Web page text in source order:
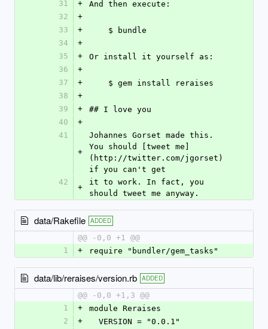
31
+
And then execute:
32
+
33
+
    $ bundle
34
+
35
+
Or install it yourself as:
36
+
37
+
    $ gem install reraises
38
+
39
+
## I love you
40
+
41
+
Johannes Gorset made this.
You should [tweet me]
(http://twitter.com/jgorset)
if you can't get
42
+
it to work. In fact, you
should tweet me anyway.
data/Rakefile ADDED
@@ -0,0 +1 @@
1
+ require "bundler/gem_tasks"
data/lib/reraises/version.rb ADDED
@@ -0,0 +1,3 @@
1
+
module Reraises
2
+
  VERSION = "0.0.1"